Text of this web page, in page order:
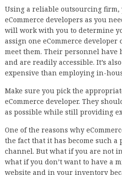
Using a reliable outsourcing firm,
eCommerce developers as you
will work with you to determine
assign one eCommerce developer
meet them. Their personnel
and are readily accessible. It’s
expensive than employing in-
Make sure you pick the
eCommerce developer. They
as possible while still providing
One of the reasons why
the fact that it has become such
channel. But what if you are not
what if you don’t want to have a
website and in your inventory